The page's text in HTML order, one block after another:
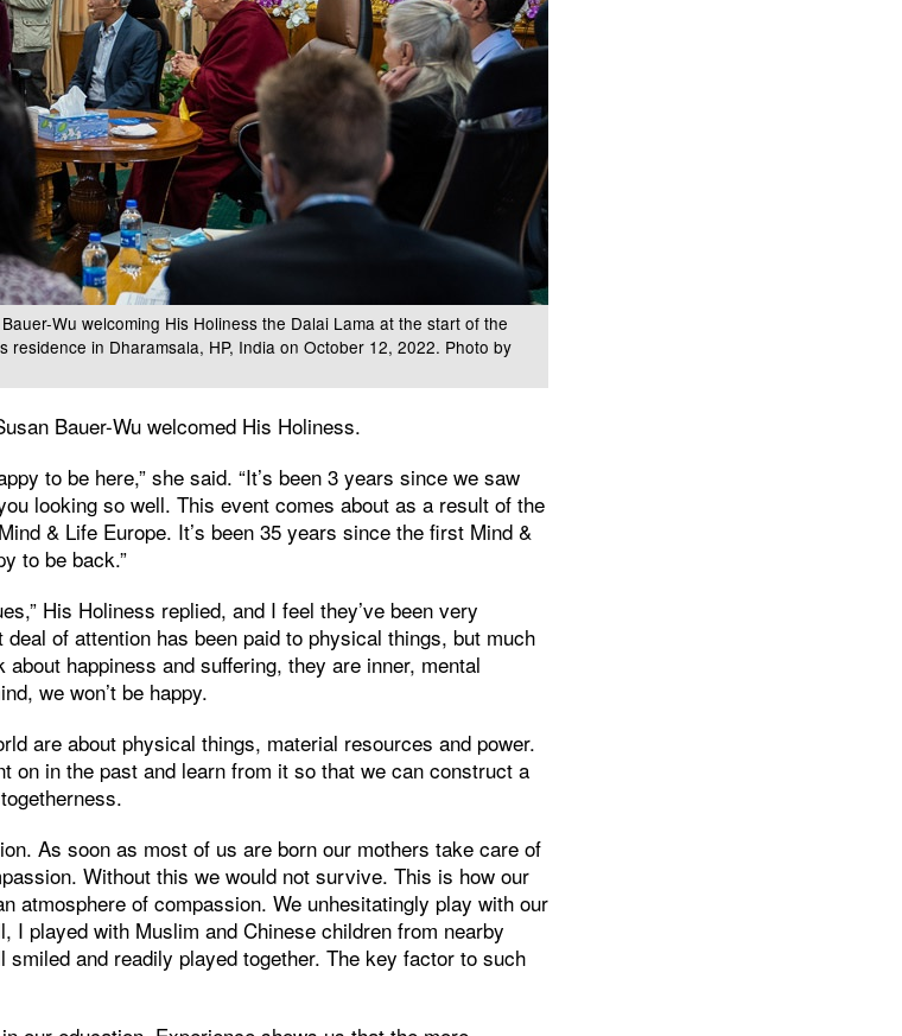
Wu welcoming His Holiness the Dalai Lama at the start of the
residence in Dharamsala, HP, India on October 12, 2022. Photo by
Bauer-Wu welcomed His Holiness.
to be here,” she said. “It’s been 3 years since we saw
looking so well. This event comes about as a result of the
& Life Europe. It’s been 35 years since the first Mind &
to be back.”
His Holiness replied, and I feel they’ve been very
of attention has been paid to physical things, but much
happiness and suffering, they are inner, mental
we won’t be happy.
are about physical things, material resources and power.
on in the past and learn from it so that we can construct a
As soon as most of us are born our mothers take care of
Without this we would not survive. This is how our
atmosphere of compassion. We unhesitatingly play with our
I played with Muslim and Chinese children from nearby
and readily played together. The key factor to such